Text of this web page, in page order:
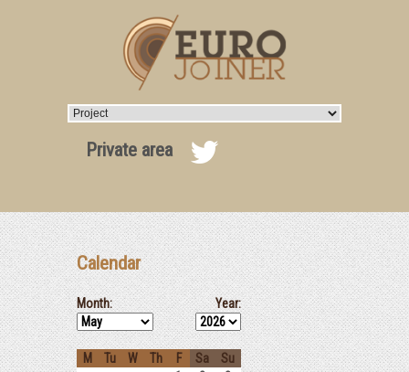
Private area
Calendar
Month: Year:
M Tu W Th F Sa
Su